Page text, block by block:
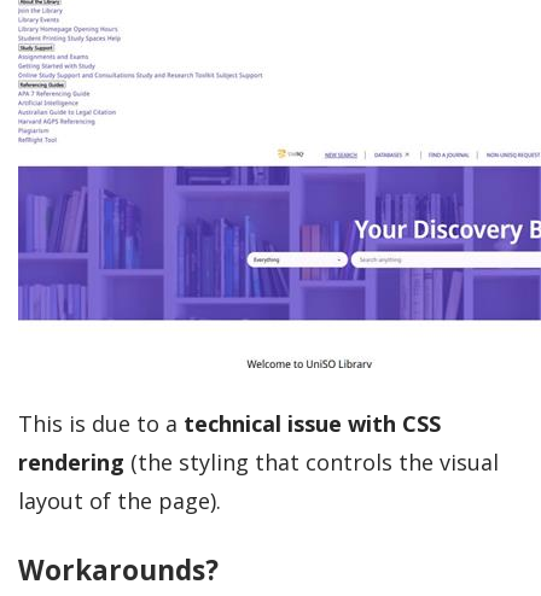
This is due to a technical issue with CSS
rendering (the styling that controls the visual
layout of the page).
Workarounds?